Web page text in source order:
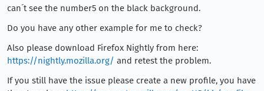
can´t see the number5 on the black background.
Do you have any other example for me to check?
Also please download Firefox Nightly from here:
https://nightly.mozilla.org/ and retest the problem.
If you still have the issue please create a new profile, you have